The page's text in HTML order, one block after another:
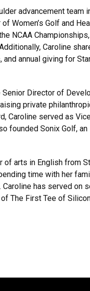
advancement
Women’s Golf and
NCAA
Caroline
annual giving for
Senior Director of
private
Caroline served as
founded Sonix Golf,
of arts in English from
time with her
has served on
The First Tee of